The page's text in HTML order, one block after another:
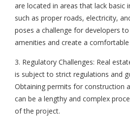
are located in areas that lack basic
such as proper roads, electricity,
poses a challenge for developers
amenities and create a
3. Regulatory Challenges: Real
is subject to strict regulations and
Obtaining permits for construction
can be a lengthy and complex
of the project.